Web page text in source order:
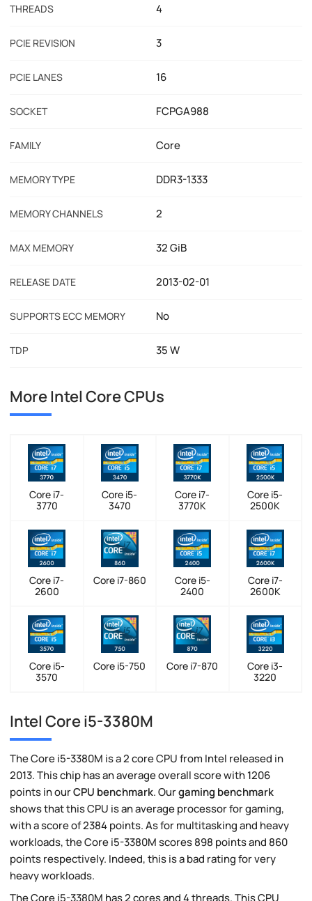
THREADS 4
PCIE REVISION 3
PCIE LANES 16
SOCKET FCPGA988
FAMILY Core
MEMORY TYPE DDR3-1333
MEMORY CHANNELS 2
MAX MEMORY 32 GiB
RELEASE DATE 2013-02-01
SUPPORTS ECC MEMORY No
TDP 35 W
More Intel Core CPUs
Core i7-
3770
Core i5-
3470
Core i7-
3770K
Core i5-
2500K
Core i7-
2600
Core i7-860
Core i5-
2400
Core i7-
2600K
Core i5-
3570
Core i5-750 Core i7-870
Core i3-
3220
Intel Core i5-3380M
The Core i5-3380M is a 2 core CPU from Intel released in
2013. This chip has an average overall score with 1206
points in ourCPU benchmark. Ourgaming benchmark
shows that this CPU is an average processor for gaming,
with a score of 2384 points. As for multitasking and heavy
workloads, the Core i5-3380M scores 898 points and 860
points respectively. Indeed, this is a bad rating for very
heavy workloads.
The Core i5-3380M has 2 cores and 4 threads. This CPU